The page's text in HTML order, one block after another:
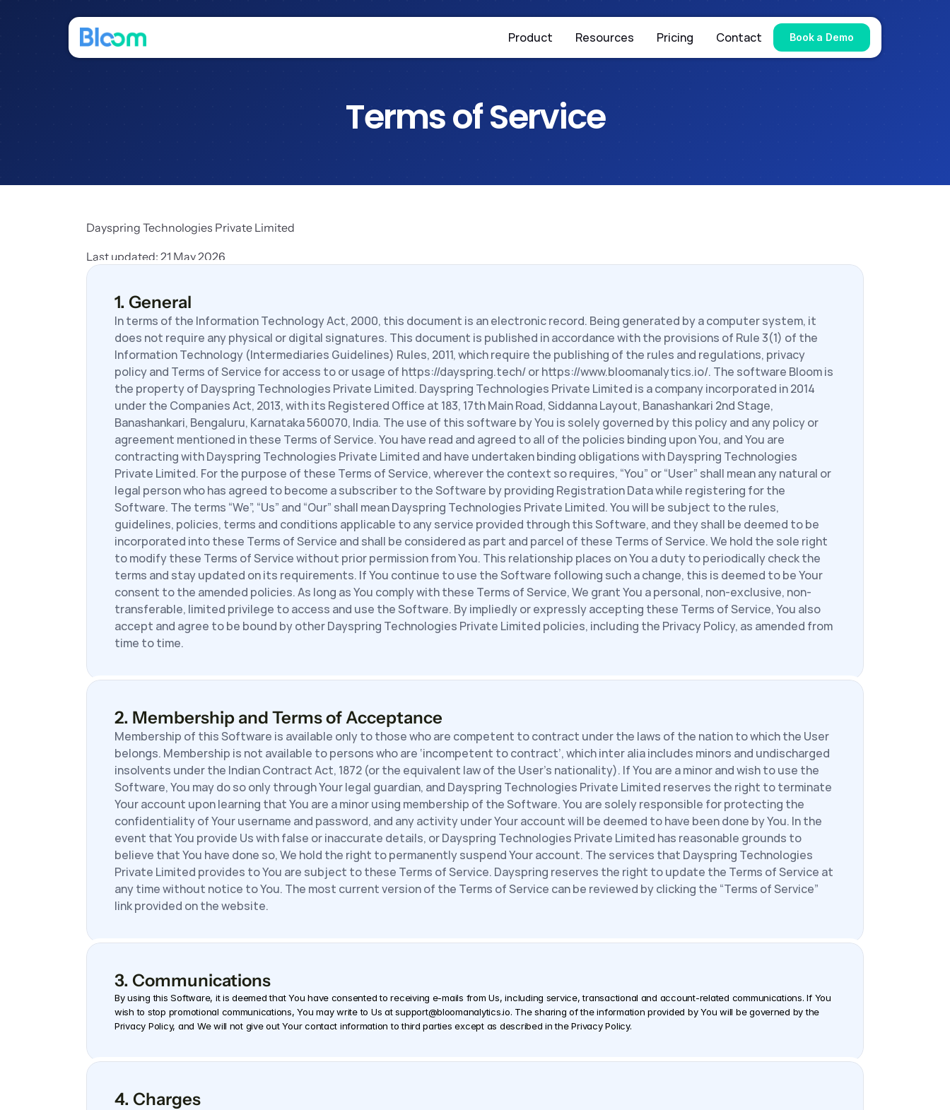
Product Resources Pricing Contact Book a Demo
Terms of Service
Dayspring Technologies Private Limited
Last updated: 21 May 2026
1. General
In terms of the Information Technology Act, 2000, this document is an electronic record. Being generated by a computer system, it
does not require any physical or digital signatures. This document is published in accordance with the provisions of Rule 3(1) of the
Information Technology (Intermediaries Guidelines) Rules, 2011, which require the publishing of the rules and regulations, privacy
policy and Terms of Service for access to or usage of https://dayspring.tech/ or https://www.bloomanalytics.io/. The software Bloom is
the property of Dayspring Technologies Private Limited. Dayspring Technologies Private Limited is a company incorporated in 2014
under the Companies Act, 2013, with its Registered Office at 183, 17th Main Road, Siddanna Layout, Banashankari 2nd Stage,
Banashankari, Bengaluru, Karnataka 560070, India. The use of this software by You is solely governed by this policy and any policy or
agreement mentioned in these Terms of Service. You have read and agreed to all of the policies binding upon You, and You are
contracting with Dayspring Technologies Private Limited and have undertaken binding obligations with Dayspring Technologies
Private Limited. For the purpose of these Terms of Service, wherever the context so requires, “You” or “User” shall mean any natural or
legal person who has agreed to become a subscriber to the Software by providing Registration Data while registering for the
Software. The terms “We”, “Us” and “Our” shall mean Dayspring Technologies Private Limited. You will be subject to the rules,
guidelines, policies, terms and conditions applicable to any service provided through this Software, and they shall be deemed to be
incorporated into these Terms of Service and shall be considered as part and parcel of these Terms of Service. We hold the sole right
to modify these Terms of Service without prior permission from You. This relationship places on You a duty to periodically check the
terms and stay updated on its requirements. If You continue to use the Software following such a change, this is deemed to be Your
consent to the amended policies. As long as You comply with these Terms of Service, We grant You a personal, non-exclusive, non-
transferable, limited privilege to access and use the Software. By impliedly or expressly accepting these Terms of Service, You also
accept and agree to be bound by other Dayspring Technologies Private Limited policies, including the Privacy Policy, as amended from
time to time.
2. Membership and Terms of Acceptance
Membership of this Software is available only to those who are competent to contract under the laws of the nation to which the User
belongs. Membership is not available to persons who are ‘incompetent to contract’, which inter alia includes minors and undischarged
insolvents under the Indian Contract Act, 1872 (or the equivalent law of the User’s nationality). If You are a minor and wish to use the
Software, You may do so only through Your legal guardian, and Dayspring Technologies Private Limited reserves the right to terminate
Your account upon learning that You are a minor using membership of the Software. You are solely responsible for protecting the
confidentiality of Your username and password, and any activity under Your account will be deemed to have been done by You. In the
event that You provide Us with false or inaccurate details, or Dayspring Technologies Private Limited has reasonable grounds to
believe that You have done so, We hold the right to permanently suspend Your account. The services that Dayspring Technologies
Private Limited provides to You are subject to these Terms of Service. Dayspring reserves the right to update the Terms of Service at
any time without notice to You. The most current version of the Terms of Service can be reviewed by clicking the “Terms of Service”
link provided on the website.
3. Communications
By using this Software, it is deemed that You have consented to receiving e-mails from Us, including service, transactional and account-related communications. If You
wish to stop promotional communications, You may write to Us at support@bloomanalytics.io. The sharing of the information provided by You will be governed by the
Privacy Policy, and We will not give out Your contact information to third parties except as described in the Privacy Policy.
4. Charges